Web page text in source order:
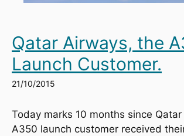
Qatar Airways, the
Launch Customer.
21/10/2015
Today marks 10 months since
A350 launch customer received